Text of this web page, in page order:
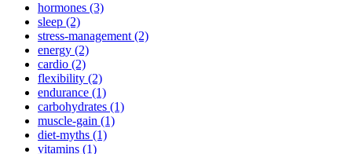
hormones (3)
sleep (2)
stress-management (2)
energy (2)
cardio (2)
flexibility (2)
endurance (1)
carbohydrates (1)
muscle-gain (1)
diet-myths (1)
vitamins (1)